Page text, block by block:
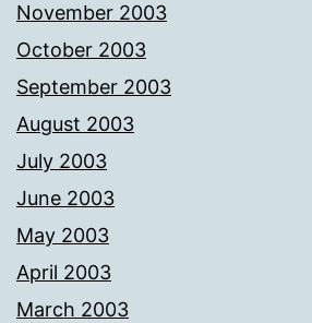
November 2003
October 2003
September 2003
August 2003
July 2003
June 2003
May 2003
April 2003
March 2003